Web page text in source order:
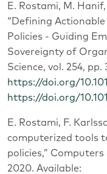
E. Rostami, M.
“Defining
Policies - Guiding
Sovereignty of
Science, vol. 254,
https://doi.org/
https://doi.org/
E. Rostami, F.
computerized tools
policies,” Computers
2020. Available: